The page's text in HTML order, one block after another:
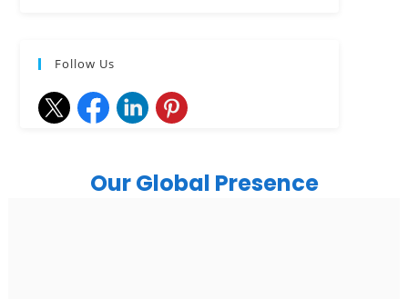
Follow Us
Our Global Presence